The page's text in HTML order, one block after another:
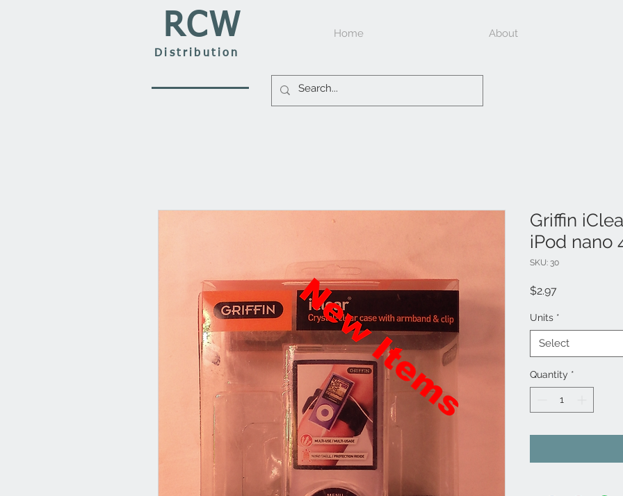
RCW
Distribution
Home About
Griffin
iPod nano
SKU: 30
$2.97
Units *
Select
Quantity *